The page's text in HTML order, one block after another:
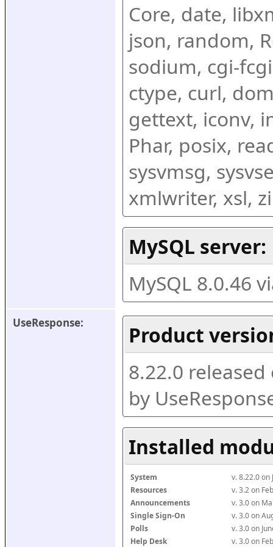
Core, date,
json, random,
sodium, cgi-
ctype, curl,
gettext, iconv,
Phar, posix,
sysvmsg,
xmlwriter, xsl,
MySQL server:
MySQL 8.0.46
UseResponse:
Product
8.22.0 released
by
Installed
System
v. 8.22.0 on
Resources
v. 3.2 on
Announcements
v. 3.0 on
Single Sign-On
v. 3.0 on
Polls
v. 3.0 on
Help Desk
v. 3.0 on